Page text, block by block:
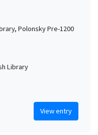
Polonsky Pre-1200
Library
View entry